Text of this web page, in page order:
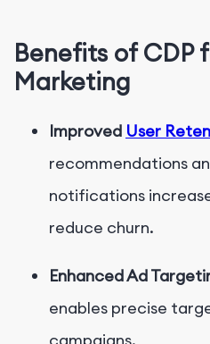
Benefits of CDP
Marketing
Improved User
recommendations
notifications
reduce churn.
Enhanced Ad
enables precise